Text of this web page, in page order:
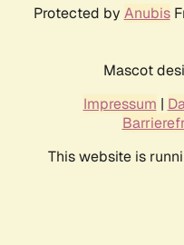
Protected by Anubis
Mascot
Impressum |
This website is